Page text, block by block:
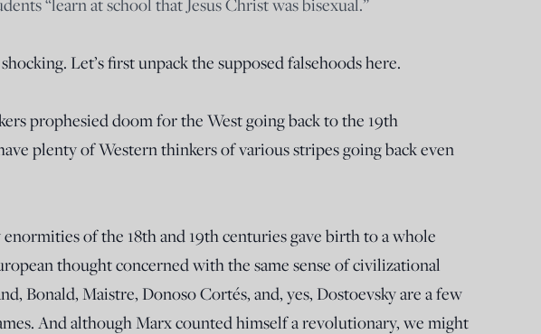
“learn at school that Jesus Christ was bisexual.”
Let’s first unpack the supposed falsehoods here.
prophesied doom for the West going back to the 19th
plenty of Western thinkers of various stripes going back even
of the 18th and 19th centuries gave birth to a whole
thought concerned with the same sense of civilizational
Bonald, Maistre, Donoso Cortés, and, yes, Dostoevsky are a few
And although Marx counted himself a revolutionary, we might